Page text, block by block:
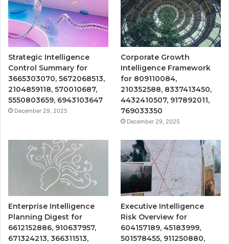
Strategic Intelligence
Control Summary for
3665303070, 5672068513,
2104859118, 570010687,
5550803659, 6943103647
December 29, 2025
Corporate Growth
Intelligence Framework
for 809110084,
210352588, 8337413450,
4432410507, 917892011,
769033350
December 29, 2025
Enterprise Intelligence
Planning Digest for
6612152886, 910637957,
671324213, 366311513,
Executive Intelligence
Risk Overview for
604157189, 45183999,
501578455, 911250880,